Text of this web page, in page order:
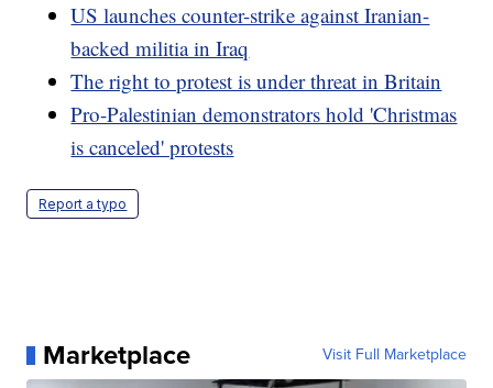
US launches counter-strike against Iranian-
backed militia in Iraq
The right to protest is under threat in Britain
Pro-Palestinian demonstrators hold 'Christmas
is canceled' protests
Report a typo
Marketplace Visit Full Marketplace